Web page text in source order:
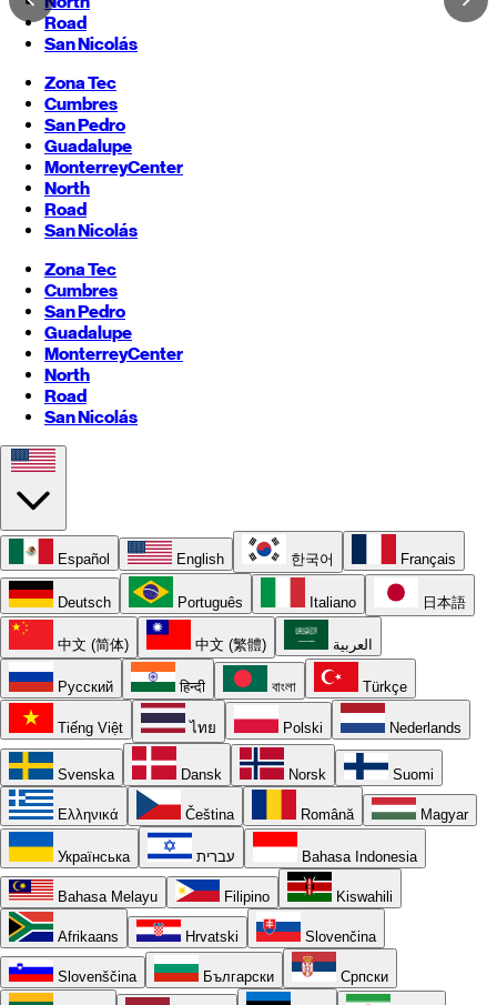
Road
San Nicolás
Zona Tec
Cumbres
San Pedro
Guadalupe
MonterreyCenter
North
Road
San Nicolás
Zona Tec
Cumbres
San Pedro
Guadalupe
MonterreyCenter
North
Road
San Nicolás
Español English 한국어 Français
Deutsch Português Italiano 日本語
中文 (简体) 中文 (繁體) العربية
Русский हिन्दी বাংলা Türkçe
Tiếng Việt ไทย Polski Nederlands
Svenska Dansk Norsk Suomi
Ελληνικά Čeština Română Magyar
Українська עברית Bahasa Indonesia
Bahasa Melayu Filipino Kiswahili
Afrikaans Hrvatski Slovenčina
Slovenščina Български Српски